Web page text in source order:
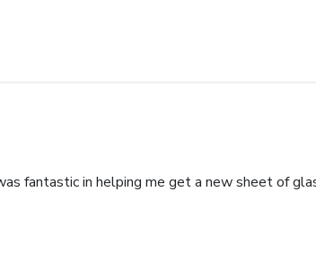
fantastic in helping me get a new sheet of